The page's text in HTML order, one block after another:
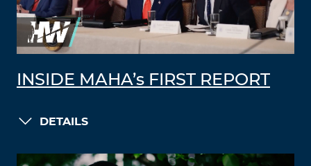
INSIDE MAHA’s FIRST REPORT
DETAILS